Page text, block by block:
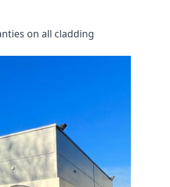
on all cladding